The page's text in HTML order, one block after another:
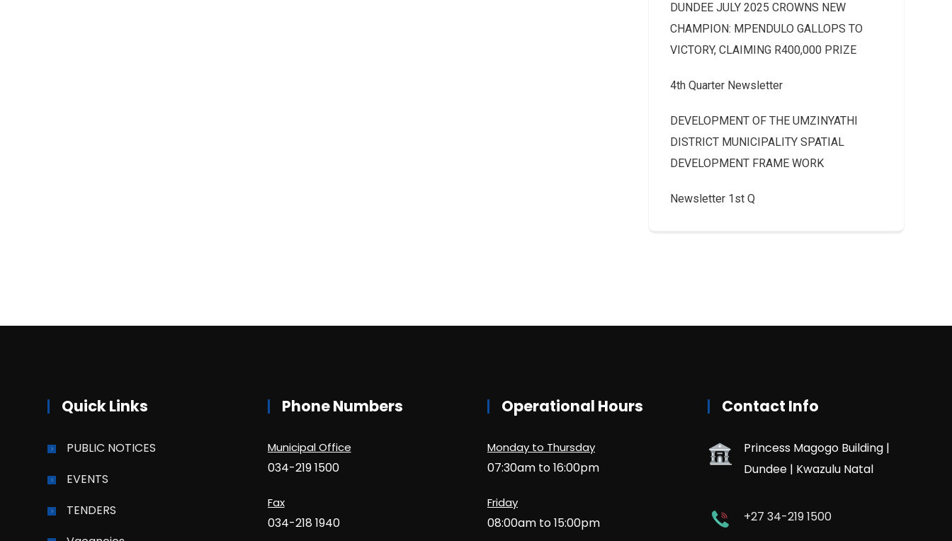
DUNDEE JULY 2025 CROWNS NEW
CHAMPION: MPENDULO GALLOPS TO
VICTORY, CLAIMING R400,000 PRIZE
4th Quarter Newsletter
DEVELOPMENT OF THE UMZINYATHI
DISTRICT MUNICIPALITY SPATIAL
DEVELOPMENT FRAME WORK
Newsletter 1st Q
Quick Links
PUBLIC NOTICES
EVENTS
TENDERS
Phone Numbers
Municipal Office
034-219 1500
Fax
034-218 1940
Operational Hours
Monday to Thursday
07:30am to 16:00pm
Friday
08:00am to 15:00pm
Contact Info
Princess Magogo Building |
Dundee | Kwazulu Natal
+27 34-219 1500